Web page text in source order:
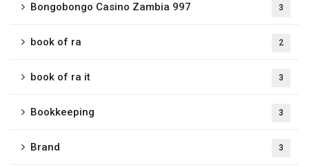
Bongobongo Casino Zambia 997 3
book of ra 2
book of ra it 3
Bookkeeping 3
Brand 3